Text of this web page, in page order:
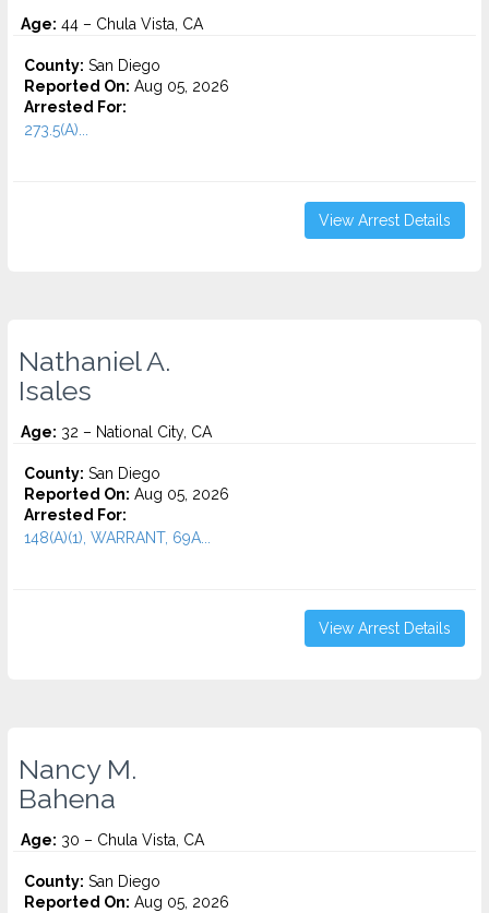
Age: 44 – Chula Vista, CA
County: San Diego
Reported On: Aug 05, 2026
Arrested For:
273.5(A)...
View Arrest Details
Nathaniel A.
Isales
Age: 32 – National City, CA
County: San Diego
Reported On: Aug 05, 2026
Arrested For:
148(A)(1), WARRANT, 69A...
View Arrest Details
Nancy M.
Bahena
Age: 30 – Chula Vista, CA
County: San Diego
Reported On: Aug 05, 2026